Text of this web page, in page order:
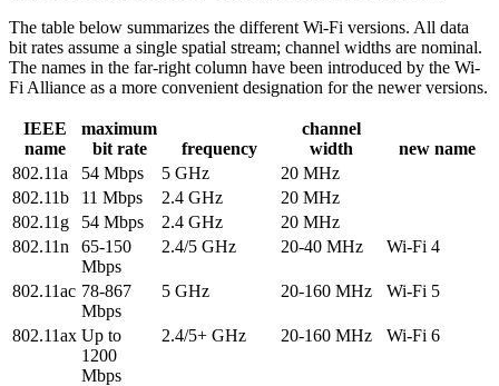
The table below summarizes the different Wi-Fi versions. All data
bit rates assume a single spatial stream; channel widths are nominal.
The names in the far-right column have been introduced by the Wi-
Fi Alliance as a more convenient designation for the newer versions.
IEEE
name
maximum
bit rate
frequency
channel
width
new name
802.11a
54 Mbps 5 GHz
20 MHz
802.11b
11 Mbps 2.4 GHz
20 MHz
802.11g
54 Mbps 2.4 GHz
20 MHz
802.11n
65-150
Mbps
2.4/5 GHz 20-40 MHz Wi-Fi 4
802.11ac 78-867
Mbps
5 GHz 20-160 MHz Wi-Fi 5
802.11ax Up to
1200
Mbps
2.4/5+ GHz 20-160 MHz Wi-Fi 6